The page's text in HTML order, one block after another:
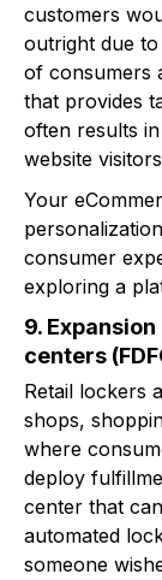
customers
outright due
of consumers
that provides
often results
website
Your
consumer
exploring a
9.
centers
Retail lockers
shops,
where
deploy
center that
automated
someone